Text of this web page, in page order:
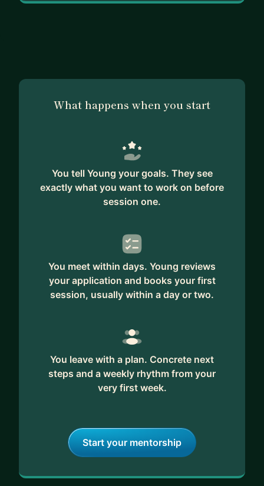
What happens when you start
You tell Young your goals. They see
exactly what you want to work on before
session one.
You meet within days. Young reviews
your application and books your first
session, usually within a day or two.
You leave with a plan. Concrete next
steps and a weekly rhythm from your
very first week.
Start your mentorship